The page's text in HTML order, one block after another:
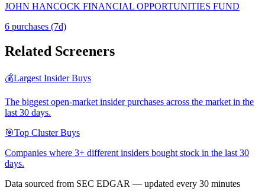
JOHN HANCOCK FINANCIAL OPPORTUNITIES FUND
6 purchases (7d)
Related Screeners
💰Largest Insider Buys
The biggest open-market insider purchases across the market in the
last 30 days.
🎯Top Cluster Buys
Companies where 3+ different insiders bought stock in the last 30
days.
Data sourced from SEC EDGAR — updated every 30 minutes